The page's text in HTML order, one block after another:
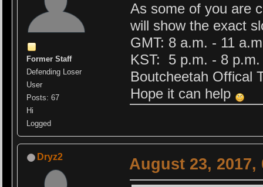
Former Staff
Defending Loser
User
Posts: 67
Hi
Logged
As some of you are
will show the exact
GMT: 8 a.m. - 11
KST: 5 p.m. - 8 p.m.
Boutcheetah Offical
Hope it can help
Dryz2 August 23, 2017,